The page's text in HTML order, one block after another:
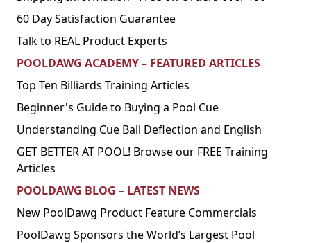
60 Day Satisfaction Guarantee
Talk to REAL Product Experts
POOLDAWG ACADEMY – FEATURED ARTICLES
Top Ten Billiards Training Articles
Beginner's Guide to Buying a Pool Cue
Understanding Cue Ball Deflection and English
GET BETTER AT POOL! Browse our FREE Training
Articles
POOLDAWG BLOG – LATEST NEWS
New PoolDawg Product Feature Commercials
PoolDawg Sponsors the World’s Largest Pool